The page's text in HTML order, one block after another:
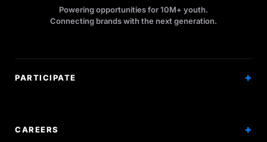
Powering opportunities for 10M+ youth.
Connecting brands with the next generation.
PARTICIPATE
CAREERS